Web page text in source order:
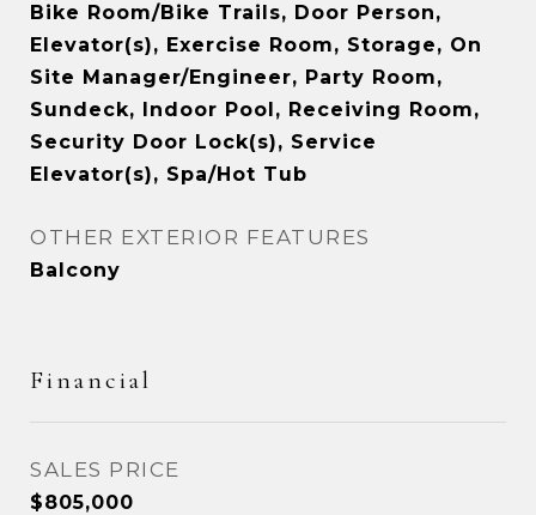
Bike Room/Bike Trails, Door Person,
Elevator(s), Exercise Room, Storage, On
Site Manager/Engineer, Party Room,
Sundeck, Indoor Pool, Receiving Room,
Security Door Lock(s), Service
Elevator(s), Spa/Hot Tub
OTHER EXTERIOR FEATURES
Balcony
Financial
SALES PRICE
$805,000